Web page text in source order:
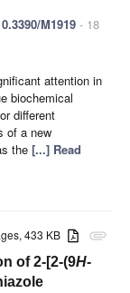
M1919 - 18
attention in
biochemical
different
of a new
the [...] Read
attachment
433 KB
of 2-[2-(9H-